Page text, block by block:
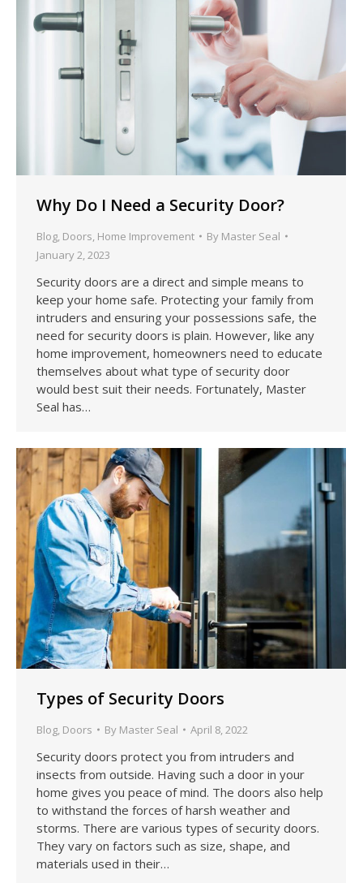
Why Do I Need a Security Door?
Blog, Doors, Home Improvement By Master Seal
January 2, 2023
Security doors are a direct and simple means to
keep your home safe. Protecting your family from
intruders and ensuring your possessions safe, the
need for security doors is plain. However, like any
home improvement, homeowners need to educate
themselves about what type of security door
would best suit their needs. Fortunately, Master
Seal has…
Types of Security Doors
Blog Doors By Master Seal April 8, 2022
Security doors protect you from intruders and
insects from outside. Having such a door in your
home gives you peace of mind. The doors also help
to withstand the forces of harsh weather and
storms. There are various types of security doors.
They vary on factors such as size, shape, and
materials used in their…